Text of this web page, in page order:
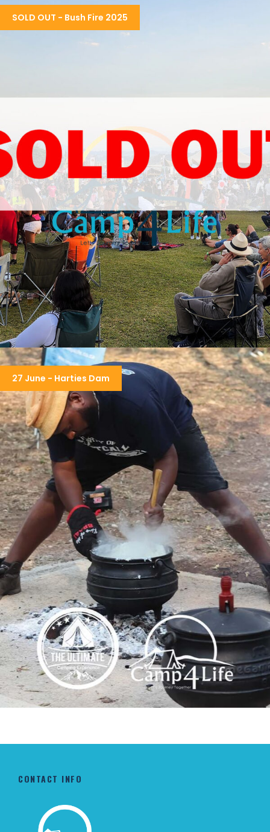
THE ULTIMATE CAMPING EXPERIENCE
R3,550
SOLD OUT - Bush Fire 2025
BUSHFIRE FESTIVAL
R7,950
27 June - Harties Dam
R2,950
CONTACT INFO